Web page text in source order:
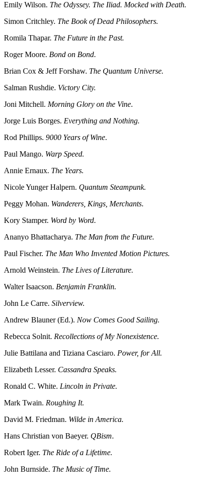
Emily Wilson. The Odyssey. The Iliad. Mocked with Death.
Simon Critchley. The Book of Dead Philosophers.
Romila Thapar. The Future in the Past.
Roger Moore. Bond on Bond.
Brian Cox & Jeff Forshaw. The Quantum Universe.
Salman Rushdie. Victory City.
Joni Mitchell. Morning Glory on the Vine.
Jorge Luis Borges. Everything and Nothing.
Rod Phillips. 9000 Years of Wine.
Paul Mango. Warp Speed.
Annie Ernaux. The Years.
Nicole Yunger Halpern. Quantum Steampunk.
Peggy Mohan. Wanderers, Kings, Merchants.
Kory Stamper. Word by Word.
Ananyo Bhattacharya. The Man from the Future.
Paul Fischer. The Man Who Invented Motion Pictures.
Arnold Weinstein. The Lives of Literature.
Walter Isaacson. Benjamin Franklin.
John Le Carre. Silverview.
Andrew Blauner (Ed.). Now Comes Good Sailing.
Rebecca Solnit. Recollections of My Nonexistence.
Julie Battilana and Tiziana Casciaro. Power, for All.
Elizabeth Lesser. Cassandra Speaks.
Ronald C. White. Lincoln in Private.
Mark Twain. Roughing It.
David M. Friedman. Wilde in America.
Hans Christian von Baeyer. QBism.
Robert Iger. The Ride of a Lifetime.
John Burnside. The Music of Time.